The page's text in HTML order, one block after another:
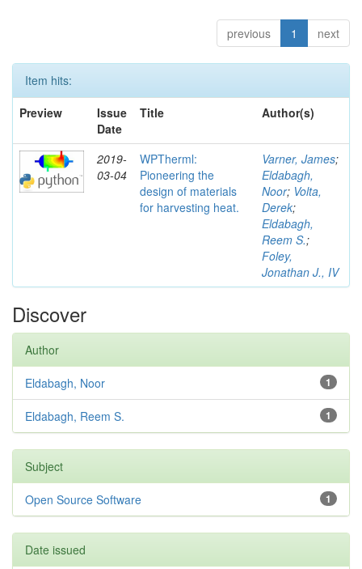
previous 1 next
Item hits:
Preview
Issue
Date
Title Author(s)
2019-
03-04
WPTherml:
Pioneering the
design of materials
for harvesting heat.
Varner, James;
Eldabagh,
Noor; Volta,
Derek;
Eldabagh,
Reem S.;
Foley,
Jonathan J., IV
Discover
Author
1
Eldabagh, Noor
1
Eldabagh, Reem S.
Subject
1
Open Source Software
Date issued